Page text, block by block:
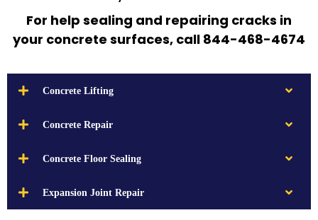
For help sealing and repairing cracks in
your concrete surfaces, call 844-468-4674
Concrete Lifting
Concrete Repair
Concrete Floor Sealing
Expansion Joint Repair